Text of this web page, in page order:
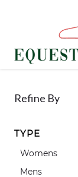
Refine By
TYPE
Womens
Mens